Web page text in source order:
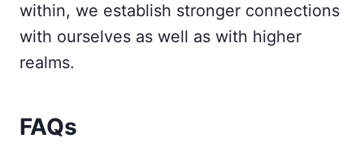
within, we establish stronger connections
with ourselves as well as with higher
realms.
FAQs